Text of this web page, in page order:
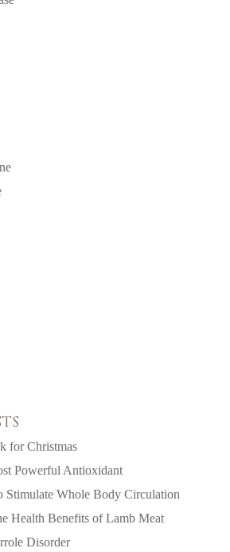
for Christmas
Powerful Antioxidant
Stimulate Whole Body Circulation
Health Benefits of Lamb Meat
Disorder